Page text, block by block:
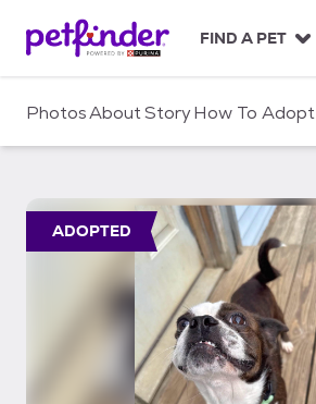
c
FIND A PET
PhotosAboutStoryHow To Adopt
ADOPTED